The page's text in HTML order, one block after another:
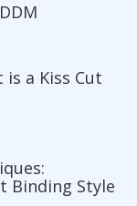
a Kiss Cut
Binding Style